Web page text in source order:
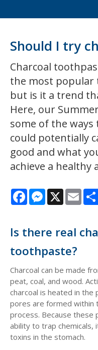
Should I try
Charcoal
the most popular
but is it a trend
Here, our
some of the
could potentially
good and what
achieve a healthy
FacebookMessenger
X
Is there real
toothpaste?
Charcoal can be made
peat, coal, and wood.
charcoal is heated in the
pores are formed within
process. Because these
ability to trap chemicals,
toxins in the stomach.